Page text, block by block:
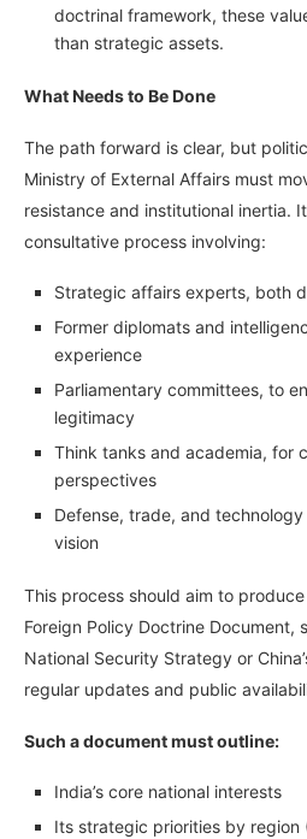
doctrinal framework, these
than strategic assets.
What Needs to Be Done
The path forward is clear, but
Ministry of External Affairs must
resistance and institutional inertia.
consultative process involving:
Strategic affairs experts, both
Former diplomats and
experience
Parliamentary committees, to
legitimacy
Think tanks and academia, for
perspectives
Defense, trade, and
vision
This process should aim to
Foreign Policy Doctrine Document,
National Security Strategy or
regular updates and public
Such a document must outline:
India’s core national interests
Its strategic priorities by region